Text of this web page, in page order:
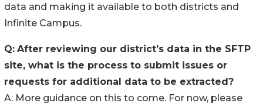
data and making it available to both districts and
Infinite Campus.
Q: After reviewing our district’s data in the SFTP
site, what is the process to submit issues or
requests for additional data to be extracted?
A: More guidance on this to come. For now, please